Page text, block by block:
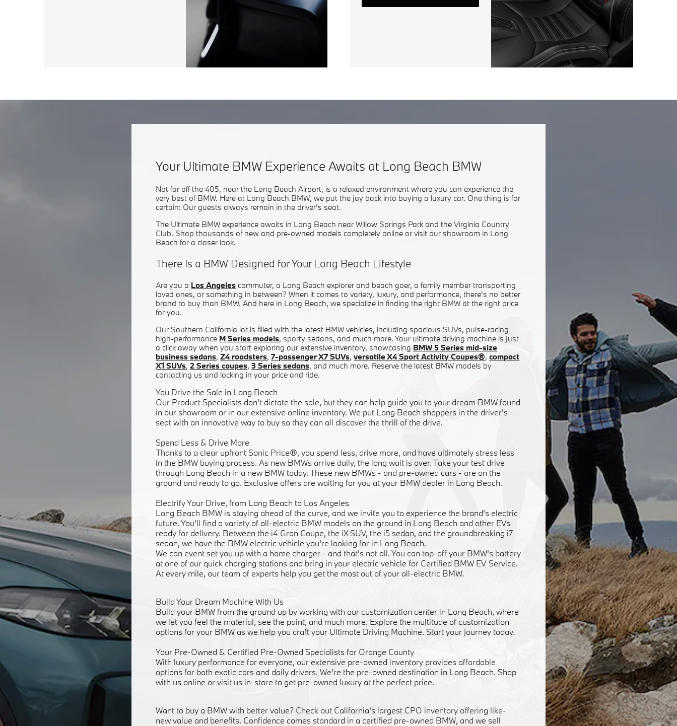
Your Ultimate BMW Experience Awaits at Long Beach BMW
Not far off the 405, near the Long Beach Airport, is a relaxed environment where you can experience the
very best of BMW. Here at Long Beach BMW, we put the joy back into buying a luxury car. One thing is for
certain: Our guests always remain in the driver's seat.
The Ultimate BMW experience awaits in Long Beach near Willow Springs Park and the Virginia Country
Club. Shop thousands of new and pre-owned models completely online or visit our showroom in Long
Beach for a closer look.
There Is a BMW Designed for Your Long Beach Lifestyle
Are you a Los Angeles commuter, a Long Beach explorer and beach goer, a family member transporting
loved ones, or something in between? When it comes to variety, luxury, and performance, there's no better
brand to buy than BMW. And here in Long Beach, we specialize in finding the right BMW at the right price
for you.
Our Southern California lot is filled with the latest BMW vehicles, including spacious SUVs, pulse-racing
high-performance M Series models, sporty sedans, and much more. Your ultimate driving machine is just
a click away when you start exploring our extensive inventory, showcasing BMW 5 Series mid-size
business sedans,Z4 roadsters,7-passenger X7 SUVs,versatile X4 Sport Activity Coupes®,compact
X1 SUVs,2 Series coupes,3 Series sedans, and much more. Reserve the latest BMW models by
contacting us and locking in your price and ride.
You Drive the Sale in Long Beach
Our Product Specialists don't dictate the sale, but they can help guide you to your dream BMW found
in our showroom or in our extensive online inventory. We put Long Beach shoppers in the driver's
seat with an innovative way to buy so they can all discover the thrill of the drive.
Spend Less & Drive More
Thanks to a clear upfront Sonic Price®, you spend less, drive more, and have ultimately stress less
in the BMW buying process. As new BMWs arrive daily, the long wait is over. Take your test drive
through Long Beach in a new BMW today. These new BMWs - and pre-owned cars - are on the
ground and ready to go. Exclusive offers are waiting for you at your BMW dealer in Long Beach.
Electrify Your Drive, from Long Beach to Los Angeles
Long Beach BMW is staying ahead of the curve, and we invite you to experience the brand's electric
future. You'll find a variety of all-electric BMW models on the ground in Long Beach and other EVs
ready for delivery. Between the i4 Gran Coupe, the iX SUV, the i5 sedan, and the groundbreaking i7
sedan, we have the BMW electric vehicle you're looking for in Long Beach.
We can event set you up with a home charger - and that's not all. You can top-off your BMW's battery
at one of our quick charging stations and bring in your electric vehicle for Certified BMW EV Service.
At every mile, our team of experts help you get the most out of your all-electric BMW.
Build Your Dream Machine With Us
Build your BMW from the ground up by working with our customization center in Long Beach, where
we let you feel the material, see the paint, and much more. Explore the multitude of customization
options for your BMW as we help you craft your Ultimate Driving Machine. Start your journey today.
Your Pre-Owned & Certified Pre-Owned Specialists for Orange County
With luxury performance for everyone, our extensive pre-owned inventory provides affordable
options for both exotic cars and daily drivers. We're the pre-owned destination in Long Beach. Shop
with us online or visit us in-store to get pre-owned luxury at the perfect price.
Want to buy a BMW with better value? Check out California's largest CPO inventory offering like-
new value and benefits. Confidence comes standard in a certified pre-owned BMW, and we sell